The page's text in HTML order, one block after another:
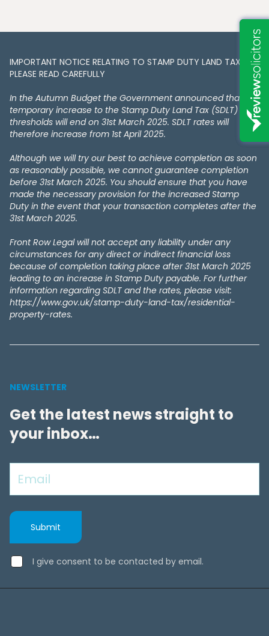
IMPORTANT NOTICE RELATING TO STAMP DUTY LAND TAX​​​​.
PLEASE READ CAREFULLY
In the Autumn Budget the Government announced that the
temporary increase to the Stamp Duty Land Tax (SDLT)
thresholds will end on 31st March 2025. SDLT rates will
therefore increase from 1st April 2025.
Although we will try our best to achieve completion as soon
as reasonably possible, we cannot guarantee completion
before 31st March 2025. You should ensure that you have
made the necessary provision for the increased Stamp
Duty in the event that your transaction completes after the
31st March 2025.
Front Row Legal will not accept any liability under any
circumstances for any direct or indirect financial loss
because of completion taking place after 31st March 2025
leading to an increase in Stamp Duty payable. For further
information regarding SDLT and the rates, please visit:
https://www.gov.uk/stamp-duty-land-tax/residential-
property-rates.
NEWSLETTER
Get the latest news straight to
your inbox…
I give consent to be contacted by email.